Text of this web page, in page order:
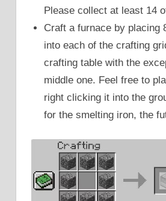
Please collect at least 14
Craft a furnace by placing
into each of the crafting
crafting table with the
middle one. Feel free to
right clicking it into the
for the smelting iron, the